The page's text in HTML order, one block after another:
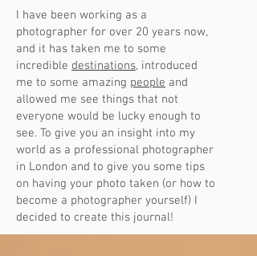
I have been working as a
photographer for over 20 years now,
and it has taken me to some
incredible destinations, introduced
me to some amazing people and
allowed me see things that not
everyone would be lucky enough to
see. To give you an insight into my
world as a professional photographer
in London and to give you some tips
on having your photo taken (or how to
become a photographer yourself) I
decided to create this journal!